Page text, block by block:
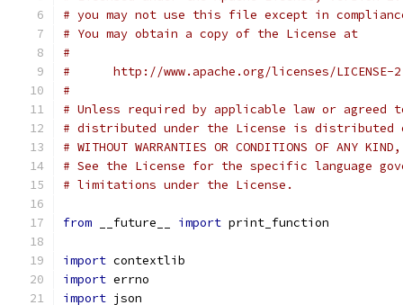
# you may not use this file except in
# You may obtain a copy of the License at
#
#      http://www.apache.org/licenses/LICENSE-
#
# Unless required by applicable law or
# distributed under the License is distributed
# WITHOUT WARRANTIES OR CONDITIONS OF
# See the License for the specific language
# limitations under the License.
from __future__ import print_function
import contextlib
import errno
import json